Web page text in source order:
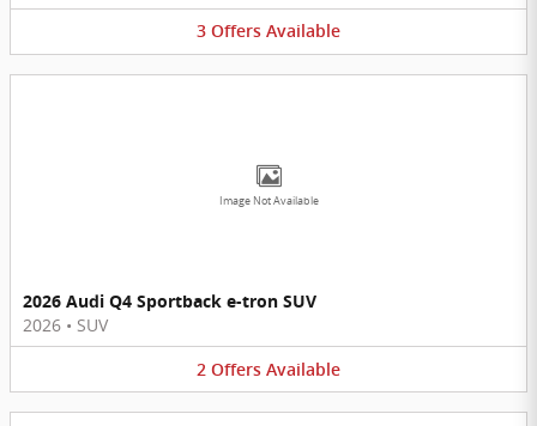
3 Offers Available
Image Not Available
2026 Audi Q4 Sportback e-tron SUV
2026 • SUV
2 Offers Available